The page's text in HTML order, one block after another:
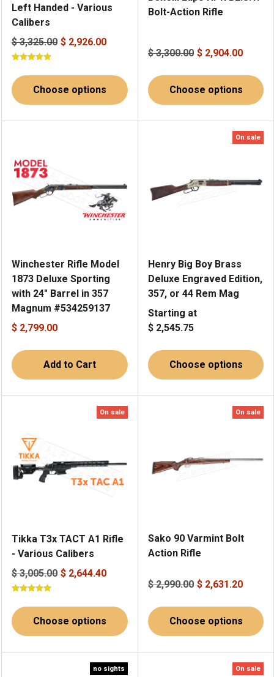
Left Handed - Various
Calibers
$ 3,325.00 $ 2,926.00
Choose options
Bolt-Action Rifle
$ 3,300.00 $ 2,904.00
Choose options
Winchester Rifle Model
1873 Deluxe Sporting
with 24" Barrel in 357
Magnum #534259137
$ 2,799.00
Add to Cart
On sale
Henry Big Boy Brass
Deluxe Engraved Edition,
357, or 44 Rem Mag
Starting at
$ 2,545.75
Choose options
On sale
Tikka T3x TACT A1 Rifle
- Various Calibers
$ 3,005.00 $ 2,644.40
Choose options
On sale
Sako 90 Varmint Bolt
Action Rifle
$ 2,990.00 $ 2,631.20
Choose options
no sights On sale